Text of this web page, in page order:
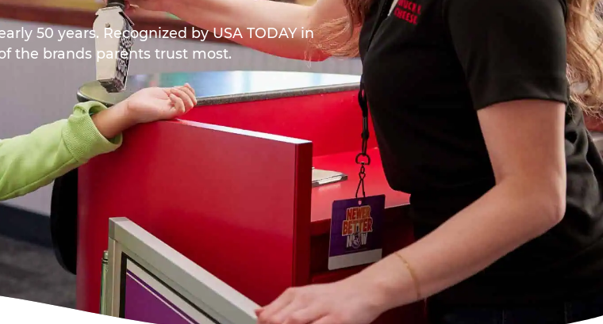
50 years. Recognized by USA TODAY in
the brands parents trust most.